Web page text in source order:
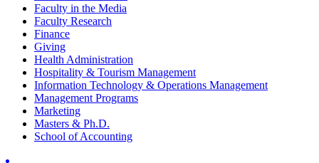
Faculty in the Media
Faculty Research
Finance
Giving
Health Administration
Hospitality & Tourism Management
Information Technology & Operations Management
Management Programs
Marketing
Masters & Ph.D.
School of Accounting